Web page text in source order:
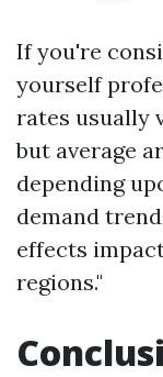
If you're
yourself
rates usually
but average
depending
demand
effects
regions."